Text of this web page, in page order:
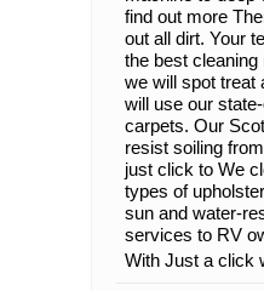
find out more
out all dirt. Your
the best
we will spot treat
will use our
carpets. Our
resist soiling
just click to We
types of
sun and water-
services to RV
With Just a click